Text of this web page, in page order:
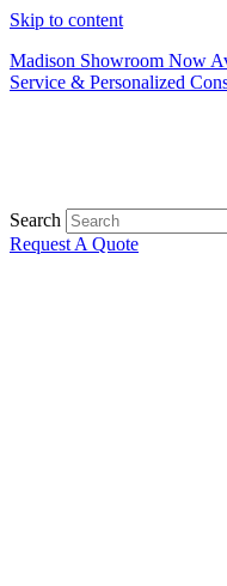
Skip to content
Madison Showroom Now
Service & Personalized
Search
Request A Quote